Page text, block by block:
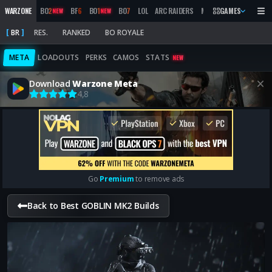
WARZONE BO2NEW BF6 BO1NEW BO7 LOL ARC RAIDERS MW 2019 MARATHON
GAMES
BR RES. RANKED BO ROYALE
META LOADOUTS PERKS CAMOS STATS NEW
DownloadWarzone Meta
4,8
Go Premiumto remove ads
Back to Best GOBLIN MK2 Builds